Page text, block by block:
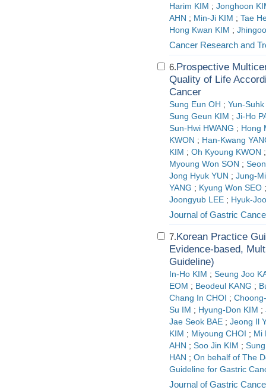
Harim KIM ; Jonghoon
AHN ; Min-Ji KIM ; Tae
Hong Kwan KIM ;
Cancer Research and
6.Prospective
Quality of Life
Cancer
Sung Eun OH ; Yun-Suhk
Sung Geun KIM ; Ji-Ho
Sun-Hwi HWANG ; Hong
KWON ; Han-Kwang
KIM ; Oh Kyoung KWON
Myoung Won SON ;
Jong Hyuk YUN ; Jung-
YANG ; Kyung Won SEO
Joongyub LEE ; Hyuk-
Journal of Gastric
7.Korean Practice
Evidence-based,
Guideline)
In-Ho KIM ; Seung Joo
EOM ; Beodeul KANG ;
Chang In CHOI ;
Su IM ; Hyung-Don KIM ;
Jae Seok BAE ; Jeong Il
KIM ; Miyoung CHOI ; Mi
AHN ; Soo Jin KIM ;
HAN ; On behalf of The
Guideline for Gastric
Journal of Gastric